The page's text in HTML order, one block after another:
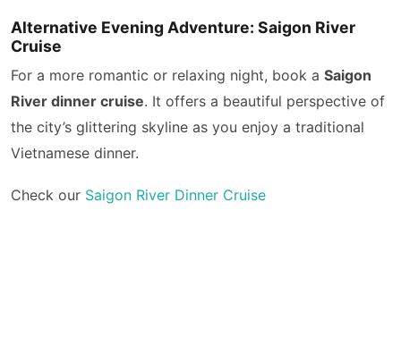
Alternative Evening Adventure: Saigon River
Cruise
For a more romantic or relaxing night, book a Saigon
River dinner cruise. It offers a beautiful perspective of
the city’s glittering skyline as you enjoy a traditional
Vietnamese dinner.
Check our Saigon River Dinner Cruise